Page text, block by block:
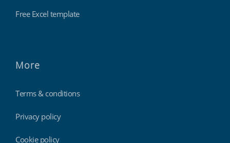
Free Excel template
More
Terms & conditions
Privacy policy
Cookie policy